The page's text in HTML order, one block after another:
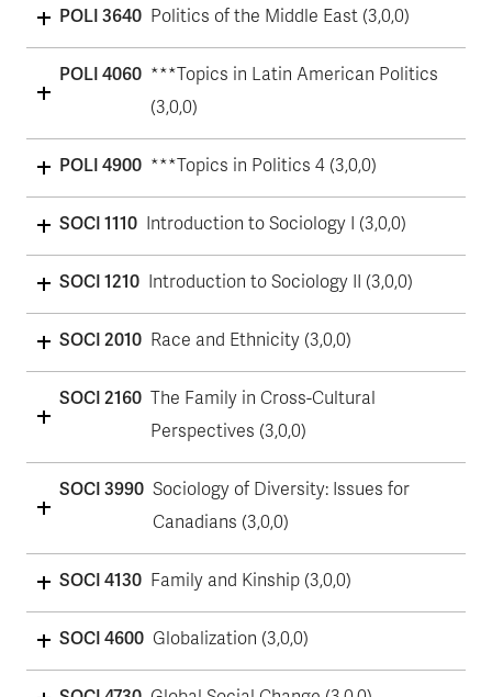
POLI 3640 Politics of the Middle East (3,0,0)
POLI 4060 ***Topics in Latin American Politics
(3,0,0)
POLI 4900 ***Topics in Politics 4 (3,0,0)
SOCI 1110 Introduction to Sociology I (3,0,0)
SOCI 1210 Introduction to Sociology II (3,0,0)
SOCI 2010 Race and Ethnicity (3,0,0)
SOCI 2160 The Family in Cross-Cultural
Perspectives (3,0,0)
SOCI 3990 Sociology of Diversity: Issues for
Canadians (3,0,0)
SOCI 4130 Family and Kinship (3,0,0)
SOCI 4600 Globalization (3,0,0)